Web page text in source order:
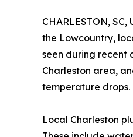
CHARLESTON,
the Lowcountry,
seen during recent
Charleston area,
temperature drops.
Local Charleston